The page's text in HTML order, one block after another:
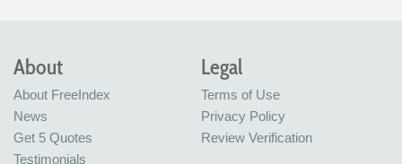
About
About FreeIndex
News
Get 5 Quotes
Testimonials
Legal
Terms of Use
Privacy Policy
Review Verification